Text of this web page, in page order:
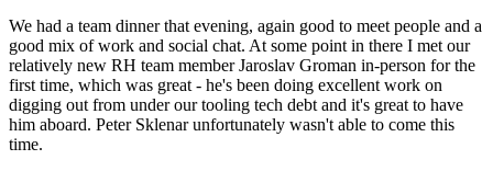
We had a team dinner that evening, again good to meet people and a
good mix of work and social chat. At some point in there I met our
relatively new RH team member Jaroslav Groman in-person for the
first time, which was great - he's been doing excellent work on
digging out from under our tooling tech debt and it's great to have
him aboard. Peter Sklenar unfortunately wasn't able to come this
time.